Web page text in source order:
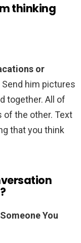
thinking
or
Send him pictures
together. All of
of the other. Text
that you think
You